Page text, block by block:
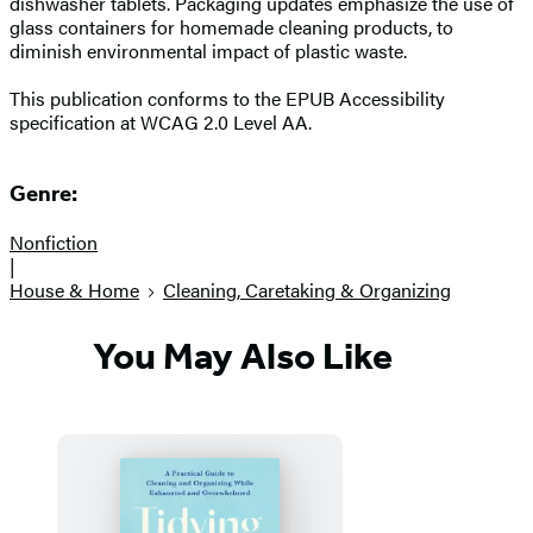
glass containers for homemade cleaning products, to
diminish environmental impact of plastic waste.
This publication conforms to the EPUB Accessibility
specification at WCAG 2.0 Level AA.
Genre:
Nonfiction
|
House & Home
Cleaning, Caretaking & Organizing
You May Also Like